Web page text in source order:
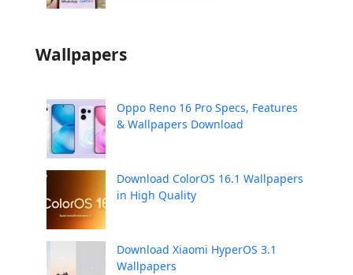
Wallpapers
Oppo Reno 16 Pro Specs, Features
& Wallpapers Download
Download ColorOS 16.1 Wallpapers
in High Quality
Download Xiaomi HyperOS 3.1
Wallpapers